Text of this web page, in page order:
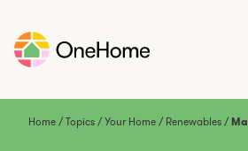
Home/Topics/Your Home/ Renewables/Making